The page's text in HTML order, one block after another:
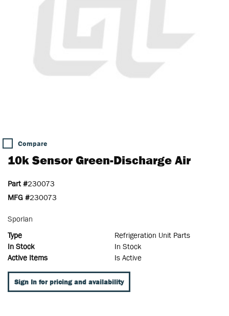
Compare
10k Sensor Green-Discharge Air
Part #230073
MFG #230073
Sporlan
Type
Refrigeration Unit Parts
In Stock
In Stock
Active Items
Is Active
Sign In for pricing and availability